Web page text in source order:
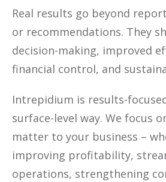
Real results go beyond
or recommendations. They
decision-making, improved
financial control, and
Intrepidium is results-
surface-level way. We focus
matter to your business –
improving profitability,
operations, strengthening